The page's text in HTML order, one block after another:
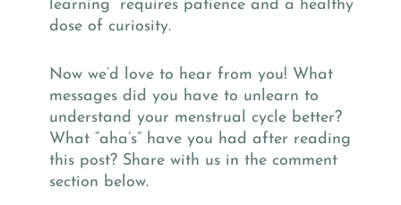
learning” requires patience and a healthy
dose of curiosity.
Now we’d love to hear from you! What
messages did you have to unlearn to
understand your menstrual cycle better?
What “aha’s” have you had after reading
this post? Share with us in the comment
section below.